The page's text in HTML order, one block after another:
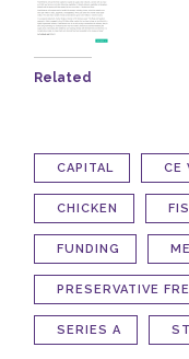
Related
CAPITAL CE
CHICKEN
FUNDING
PRESERVATIVE
SERIES A